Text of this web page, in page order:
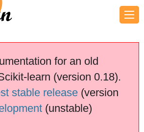
for an old
learn (version 0.18).
stable release(version
(unstable)